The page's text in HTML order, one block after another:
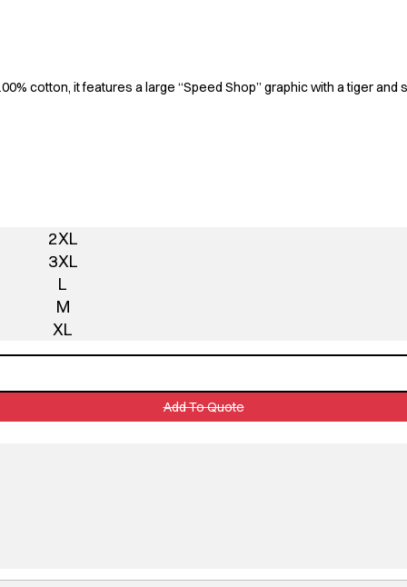
cotton, it features a large “Speed Shop” graphic with a tiger and
2XL
3XL
L
M
XL
Add To Quote